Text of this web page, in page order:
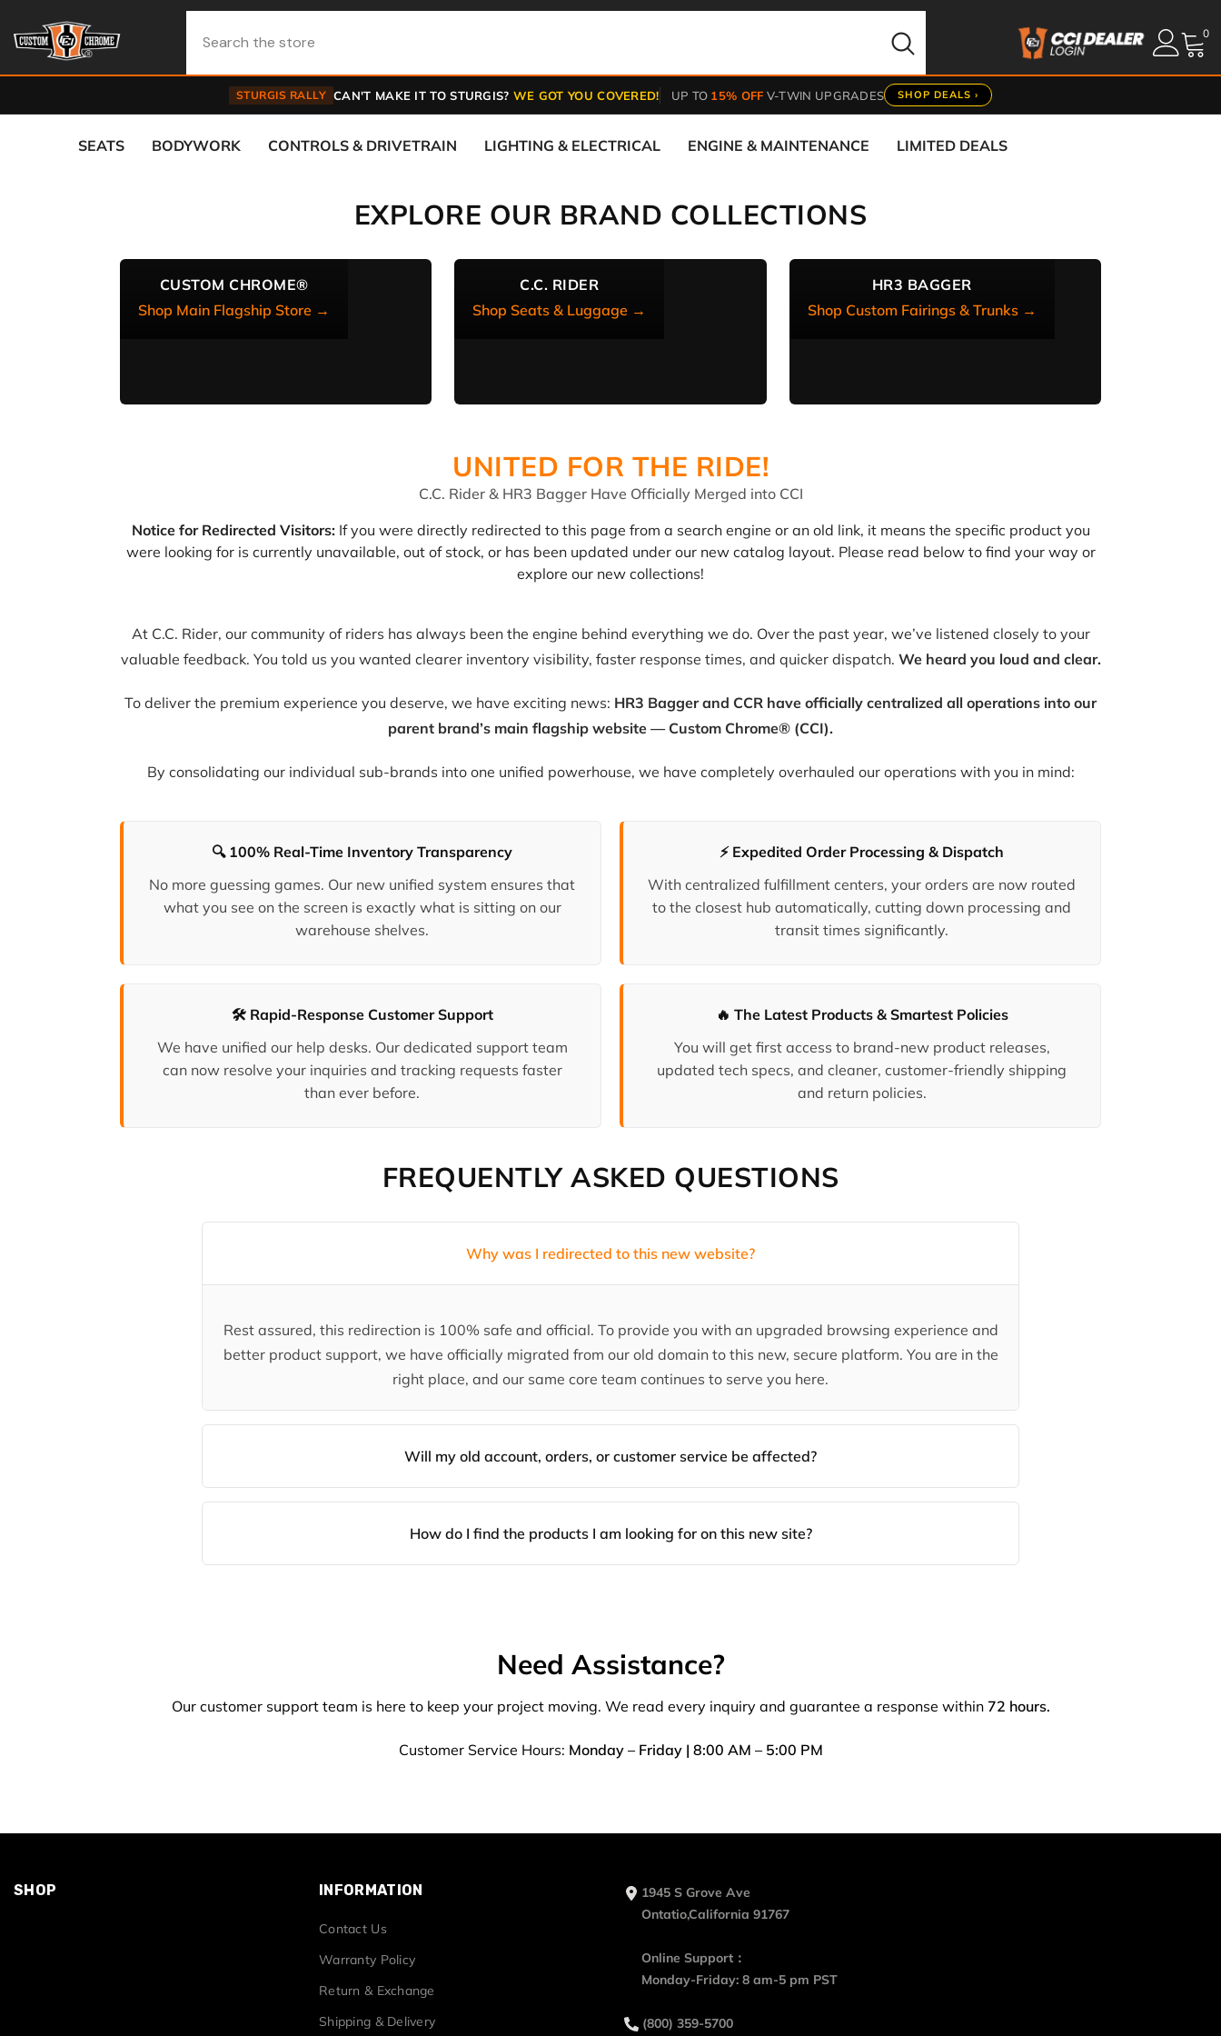
00
STURGIS RALLY CAN'T MAKE IT TO STURGIS? WE GOT YOU COVERED! UP TO 15% OFF V-TWIN UPGRADES SHOP DEALS ›
SEATS BODYWORK CONTROLS & DRIVETRAIN LIGHTING & ELECTRICAL ENGINE & MAINTENANCE LIMITED DEALS
EXPLORE OUR BRAND COLLECTIONS
CUSTOM CHROME®
Shop Main Flagship Store →
C.C. RIDER
Shop Seats & Luggage →
HR3 BAGGER
Shop Custom Fairings & Trunks →
UNITED FOR THE RIDE!
C.C. Rider & HR3 Bagger Have Officially Merged into CCI
Notice for Redirected Visitors:If you were directly redirected to this page from a search engine or an old link, it means the specific product you
were looking for is currently unavailable, out of stock, or has been updated under our new catalog layout. Please read below to find your way or
explore our new collections!
At C.C. Rider, our community of riders has always been the engine behind everything we do. Over the past year, we’ve listened closely to your
valuable feedback. You told us you wanted clearer inventory visibility, faster response times, and quicker dispatch. We heard you loud and clear.
To deliver the premium experience you deserve, we have exciting news: HR3 Bagger and CCR have officially centralized all operations into our
parent brand’s main flagship website — Custom Chrome® (CCI).
By consolidating our individual sub-brands into one unified powerhouse, we have completely overhauled our operations with you in mind:
🔍 100% Real-Time Inventory Transparency
No more guessing games. Our new unified system ensures that
what you see on the screen is exactly what is sitting on our
warehouse shelves.
⚡ Expedited Order Processing & Dispatch
With centralized fulfillment centers, your orders are now routed
to the closest hub automatically, cutting down processing and
transit times significantly.
🛠️ Rapid-Response Customer Support
We have unified our help desks. Our dedicated support team
can now resolve your inquiries and tracking requests faster
than ever before.
🔥 The Latest Products & Smartest Policies
You will get first access to brand-new product releases,
updated tech specs, and cleaner, customer-friendly shipping
and return policies.
FREQUENTLY ASKED QUESTIONS
Why was I redirected to this new website?
Rest assured, this redirection is 100% safe and official. To provide you with an upgraded browsing experience and
better product support, we have officially migrated from our old domain to this new, secure platform. You are in the
right place, and our same core team continues to serve you here.
Will my old account, orders, or customer service be affected?
How do I find the products I am looking for on this new site?
Need Assistance?
Our customer support team is here to keep your project moving. We read every inquiry and guarantee a response within 72 hours.
Customer Service Hours: Monday – Friday | 8:00 AM – 5:00 PM
SHOP INFORMATION
Contact Us
Warranty Policy
Return & Exchange
Shipping & Delivery
1945 S Grove Ave
Ontatio,California 91767
Online Support：
Monday-Friday: 8 am-5 pm PST
(800) 359-5700